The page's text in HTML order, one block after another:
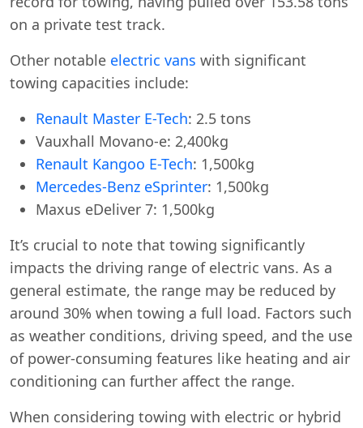
on a private test track.
Other notable electric vans with significant
towing capacities include:
Renault Master E-Tech: 2.5 tons
Vauxhall Movano-e: 2,400kg
Renault Kangoo E-Tech: 1,500kg
Mercedes-Benz eSprinter: 1,500kg
Maxus eDeliver 7: 1,500kg
It’s crucial to note that towing significantly
impacts the driving range of electric vans. As a
general estimate, the range may be reduced by
around 30% when towing a full load. Factors such
as weather conditions, driving speed, and the use
of power-consuming features like heating and air
conditioning can further affect the range.
When considering towing with electric or hybrid